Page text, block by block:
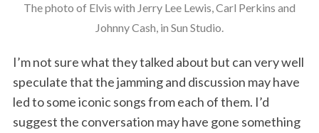
The photo of Elvis with Jerry Lee Lewis, Carl Perkins and
Johnny Cash, in Sun Studio.
I’m not sure what they talked about but can very well
speculate that the jamming and discussion may have
led to some iconic songs from each of them. I’d
suggest the conversation may have gone something